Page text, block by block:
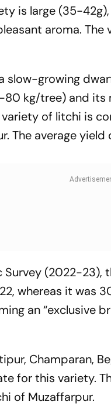
is large (35-
aroma.
slow-growing
kg/tree) and
variety of litchi is
The average
Survey (2022-
whereas it was
an “exclusive
Champaran,
for this variety.
of Muzaffarpur.